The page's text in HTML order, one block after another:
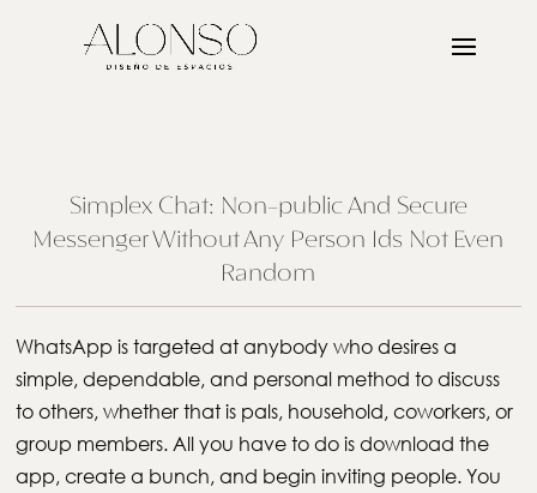
Simplex Chat: Non-public And Secure
Messenger Without Any Person Ids Not Even
Random
WhatsApp is targeted at anybody who desires a
simple, dependable, and personal method to discuss
to others, whether that is pals, household, coworkers, or
group members. All you have to do is download the
app, create a bunch, and begin inviting people. You